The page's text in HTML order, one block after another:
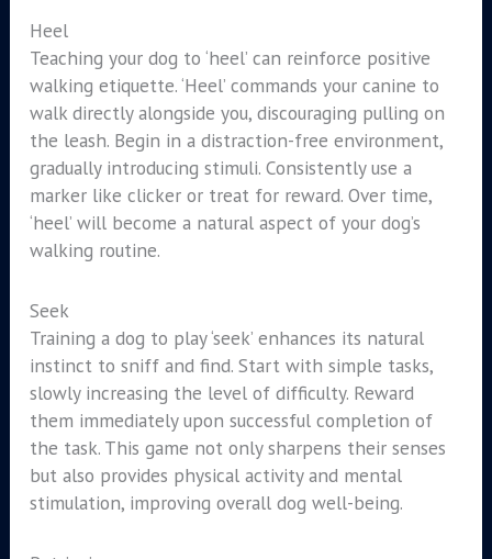
Heel
Teaching your dog to ‘heel’ can reinforce positive
walking etiquette. ‘Heel’ commands your canine to
walk directly alongside you, discouraging pulling on
the leash. Begin in a distraction-free environment,
gradually introducing stimuli. Consistently use a
marker like clicker or treat for reward. Over time,
‘heel’ will become a natural aspect of your dog’s
walking routine.
Seek
Training a dog to play ‘seek’ enhances its natural
instinct to sniff and find. Start with simple tasks,
slowly increasing the level of difficulty. Reward
them immediately upon successful completion of
the task. This game not only sharpens their senses
but also provides physical activity and mental
stimulation, improving overall dog well-being.